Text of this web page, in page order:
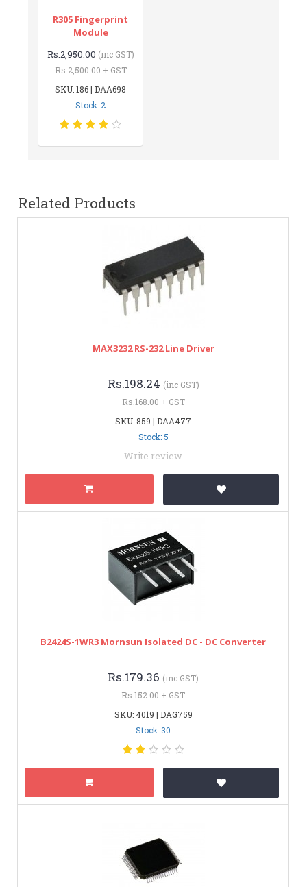
R305 Fingerprint
Module
Rs.2,950.00 (inc GST)
Rs.2,500.00 + GST
SKU: 186 | DAA698
Stock: 2
Related Products
MAX3232 RS-232 Line Driver
Rs.198.24 (inc GST)
Rs.168.00 + GST
SKU: 859 | DAA477
Stock: 5
Write review
B2424S-1WR3 Mornsun Isolated DC - DC Converter
Rs.179.36 (inc GST)
Rs.152.00 + GST
SKU: 4019 | DAG759
Stock: 30